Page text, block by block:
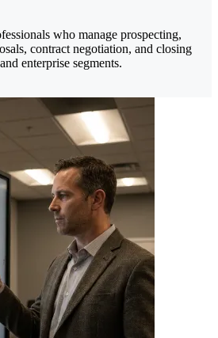
who manage prospecting,
contract negotiation, and closing
enterprise segments.